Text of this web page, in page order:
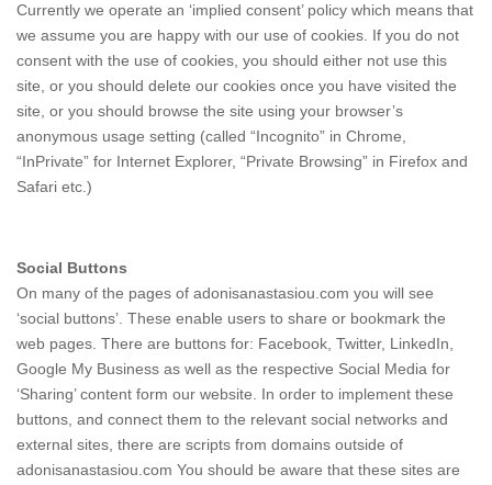
Currently we operate an ‘implied consent’ policy which means that
we assume you are happy with our use of cookies. If you do not
consent with the use of cookies, you should either not use this
site, or you should delete our cookies once you have visited the
site, or you should browse the site using your browser’s
anonymous usage setting (called “Incognito” in Chrome,
“InPrivate” for Internet Explorer, “Private Browsing” in Firefox and
Safari etc.)
Social Buttons
On many of the pages of adonisanastasiou.com you will see
‘social buttons’. These enable users to share or bookmark the
web pages. There are buttons for: Facebook, Twitter, LinkedIn,
Google My Business as well as the respective Social Media for
‘Sharing’ content form our website. In order to implement these
buttons, and connect them to the relevant social networks and
external sites, there are scripts from domains outside of
adonisanastasiou.com You should be aware that these sites are